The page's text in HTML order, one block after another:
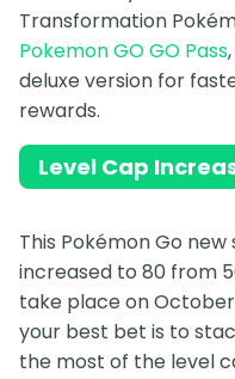
Transformation
Pokemon GO GO Pass
deluxe version for
rewards.
Level Cap
This Pokémon Go
increased to 80 from
take place on October
your best bet is to
the most of the level